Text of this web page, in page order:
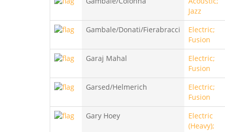
Jazz
Gambale/Donati/Fierabracci
Electric;
Fusion
Garaj Mahal
Electric;
Fusion
Garsed/Helmerich
Electric;
Fusion
Gary Hoey
Electric
(Heavy);